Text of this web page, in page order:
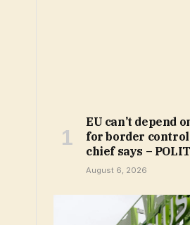
EU can’t depend
for border
chief says –
August 6, 2026